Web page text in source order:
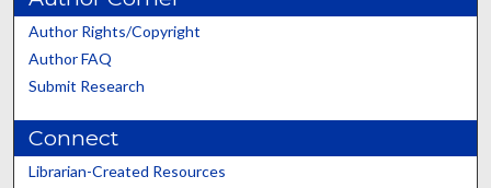
Author Rights/Copyright
Author FAQ
Submit Research
Connect
Librarian-Created Resources